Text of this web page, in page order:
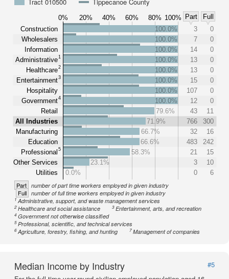
0% 20% 40% 60% 80% 100% Part
Full
Construction
Wholesalers
Information
Administrative1
Healthcare2
Entertainment3
Hospitality
Government4
Retail
All Industries
Manufacturing
Education
Professional 5
Other Services
Utilities
100.0% 3
0
100.0%
7
0
100.0%
14
0
100.0%
13
0
100.0%
13
0
100.0%
15
0
100.0%
107
0
100.0%
12
0
79.6%
43
11
71.9%
766
300
66.7%
32
16
66.6%
483
242
58.3%
21
15
23.1%
3
10
0.0%
0 6
Part number of part time workers employed in given industry
Full number of full time workers employed in given industry
1Administrative, support, and waste management services
2Healthcare and social assistance 3Entertainment, arts, and recreation
4Government not otherwise classified
5Professional, scientific, and technical services
6Agriculture, forestry, fishing, and hunting 7Management of companies
Median Income by Industry
#5